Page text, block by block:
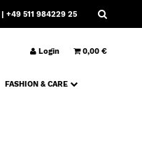
| +49 511 984229 25
Login 0,00 €
FASHION & CARE